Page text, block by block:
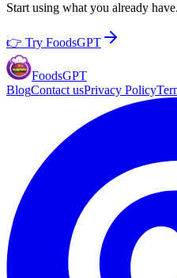
Start using what you already have.
👉 Try FoodsGPT
FoodsGPT
BlogContact usPrivacy Policy